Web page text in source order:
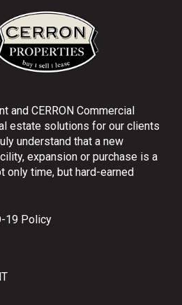
and CERRON Commercial
estate solutions for our clients
understand that a new
expansion or purchase is a
only time, but hard-earned
19 Policy